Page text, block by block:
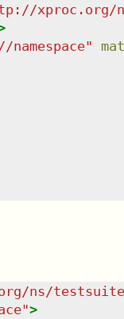
xproc.org/
"
ns/
">